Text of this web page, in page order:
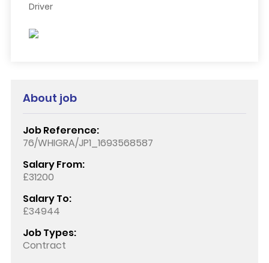
Driver
About job
Job Reference:
76/WHIGRA/JP1_1693568587
Salary From:
£31200
Salary To:
£34944
Job Types:
Contract